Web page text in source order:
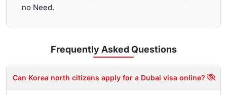
no Need.
Frequently AskedQuestions
Can Korea north citizens apply for a Dubai visa online?